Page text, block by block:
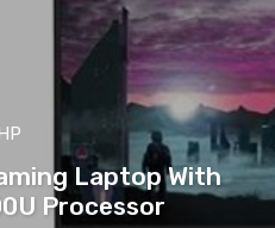
Laptop With
Processor